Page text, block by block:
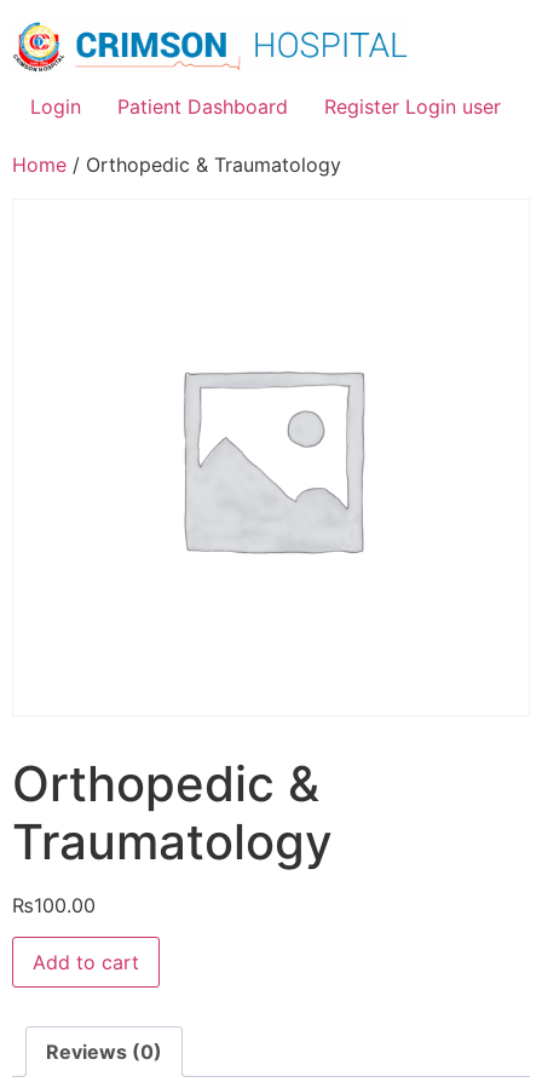
content
Login
Patient Dashboard Register Login user
Home / Orthopedic & Traumatology
Orthopedic &
Traumatology
₨100.00
Orthopedic
Traumatology
Add to cart
Reviews (0)